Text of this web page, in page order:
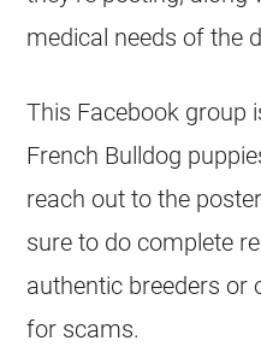
medical needs of the
This Facebook group
French Bulldog
reach out to the
sure to do complete
authentic breeders or
for scams.